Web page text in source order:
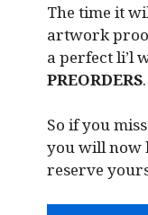
The time it
artwork
a perfect li’l
PREORDERS.
So if you
you will now
reserve